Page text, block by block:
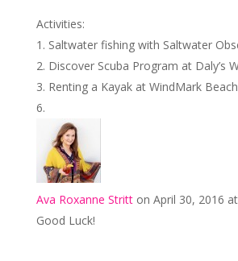
Activities:
1. Saltwater fishing with Saltwater
2. Discover Scuba Program at Daly’s
3. Renting a Kayak at WindMark Beach
Ava Roxanne Stritt on April 30, 2016
Good Luck!